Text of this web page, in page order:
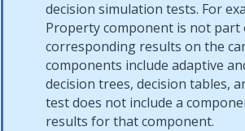
decision simulation tests. For
Property component is not
corresponding results on the
components include adaptive
decision trees, decision tables,
test does not include a
results for that component.